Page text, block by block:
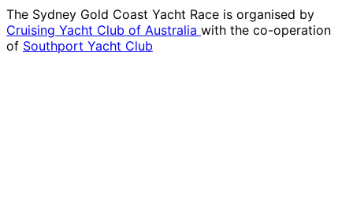
The Sydney Gold Coast Yacht Race is organised by
Cruising Yacht Club of Australia with the co-operation
of Southport Yacht Club